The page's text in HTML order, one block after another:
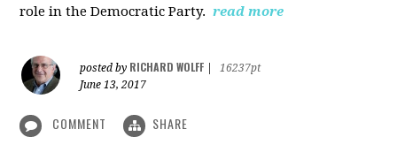
role in the Democratic Party. read more
posted by RICHARD WOLFF
16237pt
June 13, 2017
COMMENT SHARE